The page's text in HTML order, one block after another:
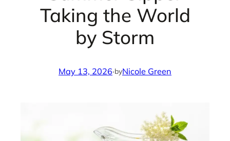
Taking the World
by Storm
May 13, 2026·byNicole Green